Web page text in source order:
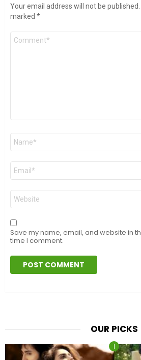
Your email address will not be published.
marked *
Comment
Name
Email
Website
Save my name, email, and website in
time I comment.
OUR PICKS